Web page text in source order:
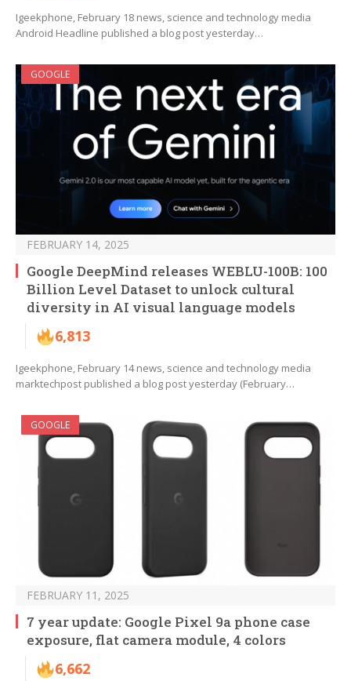
Igeekphone, February 18 news, science and technology media
Android Headline published a blog post yesterday…
GOOGLE
FEBRUARY 14, 2025
Google DeepMind releases WEBLU-100B: 100
Billion Level Dataset to unlock cultural
diversity in AI visual language models
6,813
Igeekphone, February 14 news, science and technology media
marktechpost published a blog post yesterday (February…
GOOGLE
FEBRUARY 11, 2025
7 year update: Google Pixel 9a phone case
exposure, flat camera module, 4 colors
6,662